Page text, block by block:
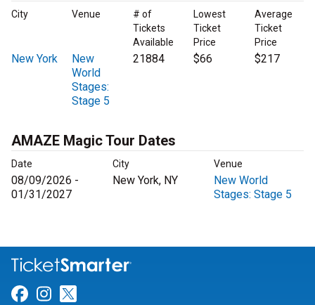
City Venue
# of
Tickets
Available
Lowest
Ticket
Price
Average
Ticket
Price
New York
New
World
Stages:
Stage 5
21884 $66 $217
AMAZE Magic Tour Dates
Date City Venue
08/09/2026 -
01/31/2027
New York, NY
New World
Stages: Stage 5
Link for Facebook
Link for Instagram